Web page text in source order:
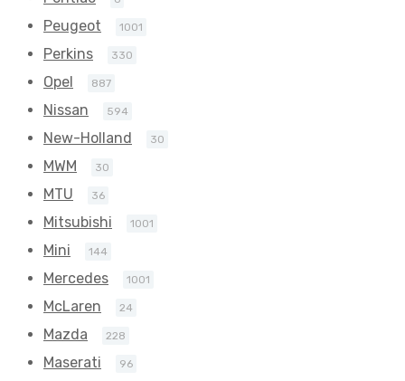
Peugeot 1001
Perkins 330
Opel 887
Nissan 594
New-Holland 30
MWM 30
MTU 36
Mitsubishi 1001
Mini 144
Mercedes 1001
McLaren 24
Mazda 228
Maserati 96